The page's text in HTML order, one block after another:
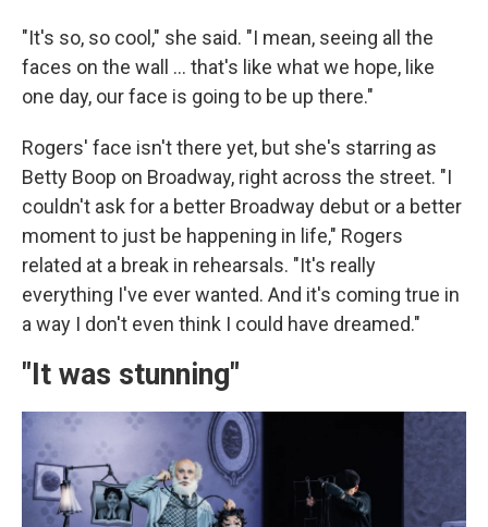
"It's so, so cool," she said. "I mean, seeing all the
faces on the wall … that's like what we hope, like
one day, our face is going to be up there."
Rogers' face isn't there yet, but she's starring as
Betty Boop on Broadway, right across the street. "I
couldn't ask for a better Broadway debut or a better
moment to just be happening in life," Rogers
related at a break in rehearsals. "It's really
everything I've ever wanted. And it's coming true in
a way I don't even think I could have dreamed."
"It was stunning"